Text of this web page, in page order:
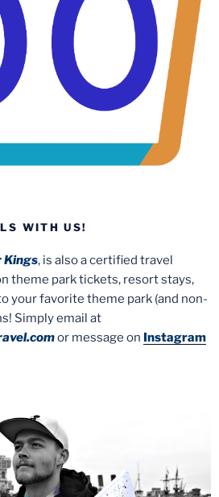
WITH US!
Kings, is also a certified travel
theme park tickets, resort stays,
your favorite theme park (and non-
Simply email at
or message on Instagram